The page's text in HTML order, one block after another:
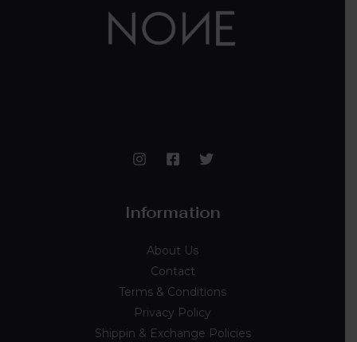
Information
About Us
Contact
Terms & Conditions
Privacy Policy
Shippin & Exchange Policies